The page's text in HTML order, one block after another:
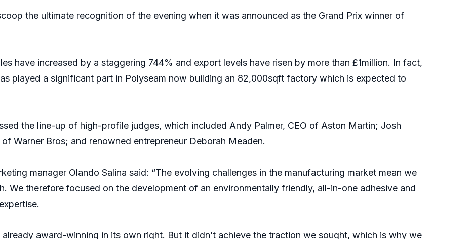
the ultimate recognition of the evening when it was announced as the Grand Prix winner of
have increased by a staggering 744% and export levels have risen by more than £1million. In fact,
played a significant part in Polyseam now building an 82,000sqft factory which is expected to
the line-up of high-profile judges, which included Andy Palmer, CEO of Aston Martin; Josh
Warner Bros; and renowned entrepreneur Deborah Meaden.
manager Olando Salina said: “The evolving challenges in the manufacturing market mean we
We therefore focused on the development of an environmentally friendly, all-in-one adhesive and
award-winning in its own right. But it didn’t achieve the traction we sought, which is why we